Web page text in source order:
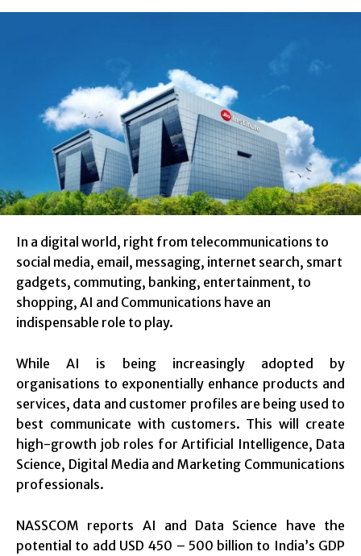
In a digital world, right from telecommunications to
social media, email, messaging, internet search, smart
gadgets, commuting, banking, entertainment, to
shopping, AI and Communications have an
indispensable role to play.
While AI is being increasingly adopted by
organisations to exponentially enhance products and
services, data and customer profiles are being used to
best communicate with customers. This will create
high-growth job roles for Artificial Intelligence, Data
Science, Digital Media and Marketing Communications
professionals.
NASSCOM reports AI and Data Science have the
potential to add USD 450 – 500 billion to India’s GDP